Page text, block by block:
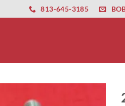
altyapısıesbet amgbahis
813-645-3185